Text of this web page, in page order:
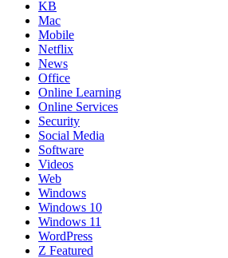
KB
Mac
Mobile
Netflix
News
Office
Online Learning
Online Services
Security
Social Media
Software
Videos
Web
Windows
Windows 10
Windows 11
WordPress
Z Featured